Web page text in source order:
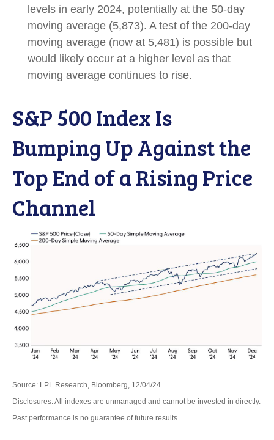
levels in early 2024, potentially at the 50-day
moving average (5,873). A test of the 200-day
moving average (now at 5,481) is possible but
would likely occur at a higher level as that
moving average continues to rise.
S&P 500 Index Is
Bumping Up Against the
Top End of a Rising Price
Channel
Source: LPL Research, Bloomberg, 12/04/24
Disclosures: All indexes are unmanaged and cannot be invested in directly.
Past performance is no guarantee of future results.